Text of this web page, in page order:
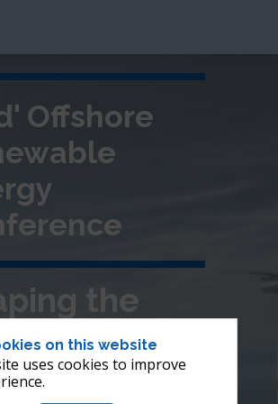
Offshore
the
of
wind in
on this website
uses cookies to improve